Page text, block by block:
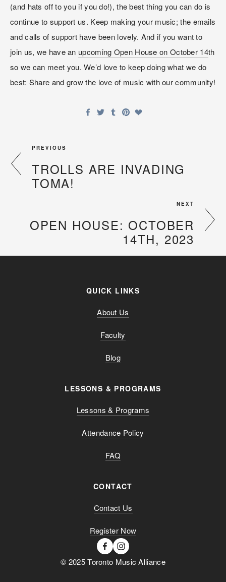
(and hats off to you if you do!), the best thing you can do is
continue to support us. Keep making your music; the emails
and calls of support have been lovely. And if you want to
join us, we have an upcoming Open House on October 14th
so we can meet you. We’d love to keep doing what we do
best: Share and grow the love of music with our community!
PREVIOUS
TROLLS ARE INVADING
TOMA!
NEXT
OPEN HOUSE: OCTOBER
14TH, 2023
QUICK LINKS
About Us
Faculty
Blog
LESSONS & PROGRAMS
Lessons & Programs
Attendance Policy
FAQ
CONTACT
Contact Us
Register Now
© 2025 Toronto Music Alliance